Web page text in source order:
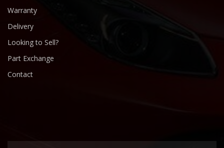
Warranty
Delivery
Looking to Sell?
Part Exchange
Contact